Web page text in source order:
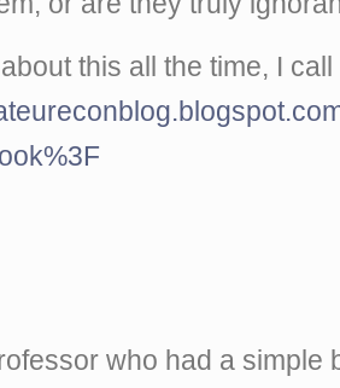
this all the time, I
who had a simple